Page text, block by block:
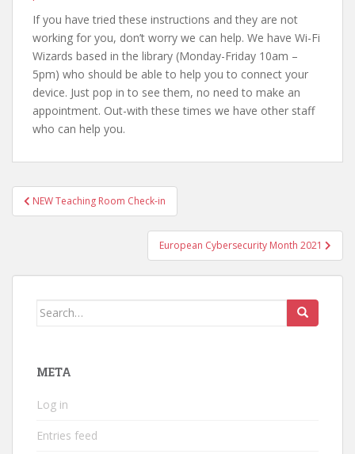
If you have tried these instructions and they are not
working for you, don’t worry we can help. We have Wi-Fi
Wizards based in the library (Monday-Friday 10am –
5pm) who should be able to help you to connect your
device. Just pop in to see them, no need to make an
appointment. Out-with these times we have other staff
who can help you.
Post
navigation
NEW Teaching Room Check-in
European Cybersecurity Month 2021
Search
META
Log in
Entries feed